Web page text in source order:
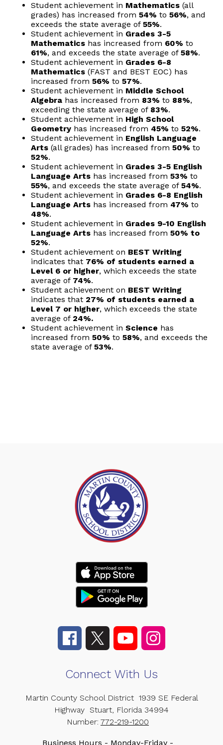
Student achievement in Mathematics (all
grades) has increased from54% to56%, and
exceeds the state average of55%.
Student achievement in Grades 3-5
Mathematics has increased from 60% to
61%, and exceeds the state average of58%.
Student achievement in Grades 6-8
Mathematics (FAST and BEST EOC) has
increased from56% to57%.
Student achievement in Middle School
Algebra has increased from 83% to 88%,
exceeding the state average of 83%.
Student achievement in High School
Geometry has increased from 45% to52%.
Student achievement in English Language
Arts (all grades) has increased from50% to
52%.
Student achievement in Grades 3-5 English
Language Arts has increased from53% to
55%, and exceeds the state average of54%.
Student achievement in Grades 6-8 English
Language Arts has increased from 47%to
48%.
Student achievement in Grades 9-10 English
Language Arts has increased from50% to
52%.
Student achievement on BEST Writing
indicates that 76% of students earned a
Level 6 or higher, which exceeds the state
average of 74%.
Student achievement on BEST Writing
indicates that 27% of students earned a
Level 7 or higher, which exceeds the state
average of 24%.
Student achievement inScience has
increased from50% to58%, and exceeds the
state average of53%.
Connect With Us
Martin County School District 1939 SE Federal
Highway Stuart, Florida 34994
Number: 772-219-1200
Business Hours - Monday-Friday -